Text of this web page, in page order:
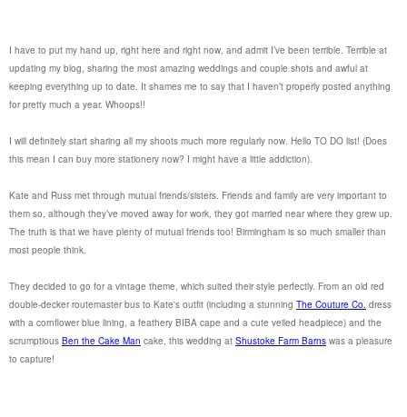
I have to put my hand up, right here and right now, and admit I’ve been terrible. Terrible at
updating my blog, sharing the most amazing weddings and couple shots and awful at
keeping everything up to date. It shames me to say that I haven’t properly posted anything
for pretty much a year. Whoops!!
I will definitely start sharing all my shoots much more regularly now. Hello TO DO list! (Does
this mean I can buy more stationery now? I might have a little addiction).
Kate and Russ met through mutual friends/sisters. Friends and family are very important to
them so, although they’ve moved away for work, they got married near where they grew up.
The truth is that we have plenty of mutual friends too! Birmingham is so much smaller than
most people think.
They decided to go for a vintage theme, which suited their style perfectly. From an old red
double-decker routemaster bus to Kate's outfit (including a stunning The Couture Co. dress
with a cornflower blue lining, a feathery BIBA cape and a cute veiled headpiece) and the
scrumptious Ben the Cake Man cake, this wedding at Shustoke Farm Barns was a pleasure
to capture!